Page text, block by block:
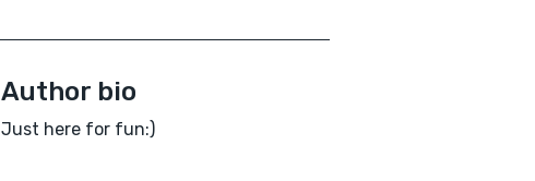
Author bio
Just here for fun:)